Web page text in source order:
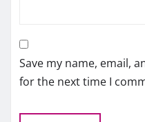
Save my name, email,
for the next time I